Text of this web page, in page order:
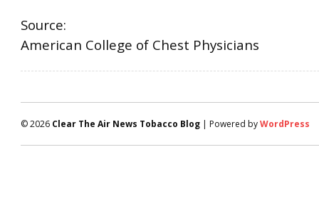
Source:
American College of Chest Physicians
© 2026 Clear The Air News Tobacco Blog | Powered byWordPress